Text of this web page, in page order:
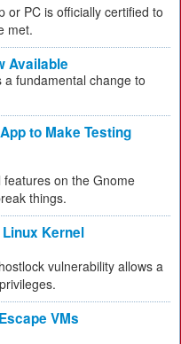
or PC is officially certified to
met.
Available
fundamental change to
to Make Testing
on the Gnome
things.
Kernel
vulnerability allows a
VMs